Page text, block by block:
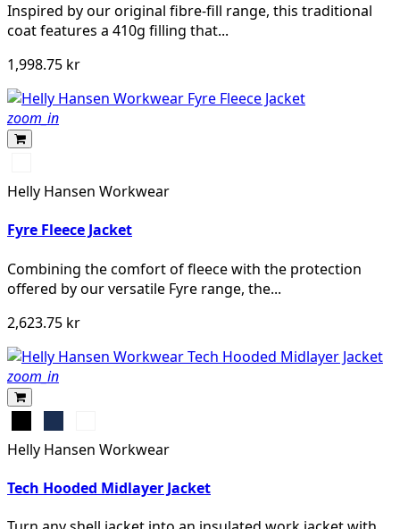
Inspired by our original fibre-fill range, this traditional
coat features a 410g filling that...
1,998.75 kr
zoom_in
EBONY
Helly Hansen Workwear
Fyre Fleece Jacket
Combining the comfort of fleece with the protection
offered by our versatile Fyre range, the...
2,623.75 kr
zoom_in
Melange
Helly Hansen Workwear
Tech Hooded Midlayer Jacket